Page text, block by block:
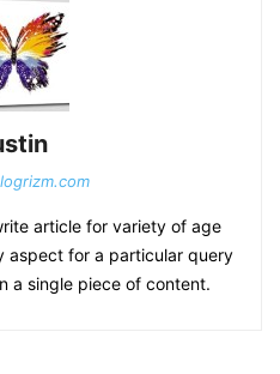
article for variety of age
aspect for a particular query
a single piece of content.